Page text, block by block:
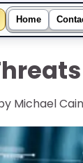
Home
Michael